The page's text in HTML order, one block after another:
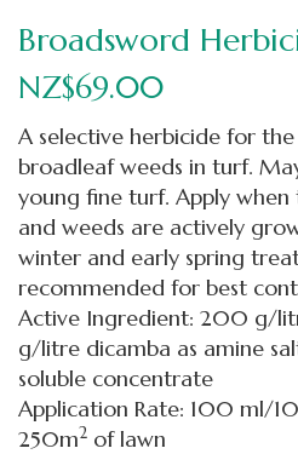
Broadsword
NZ$69.00
A selective herbicide for
broadleaf weeds in turf.
young fine turf. Apply when
and weeds are actively
winter and early spring
recommended for best
Active Ingredient: 200 g/
g/litre dicamba as amine
soluble concentrate
Application Rate: 100 ml/
250m2 of lawn